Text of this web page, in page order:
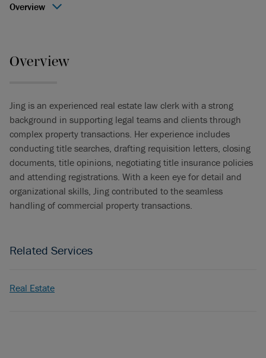
Overview
Overview
Jing is an experienced real estate law clerk with a strong
background in supporting legal teams and clients through
complex property transactions. Her experience includes
conducting title searches, drafting requisition letters, closing
documents, title opinions, negotiating title insurance policies
and attending registrations. With a keen eye for detail and
organizational skills, Jing contributed to the seamless
handling of commercial property transactions.
Related Services
Real Estate